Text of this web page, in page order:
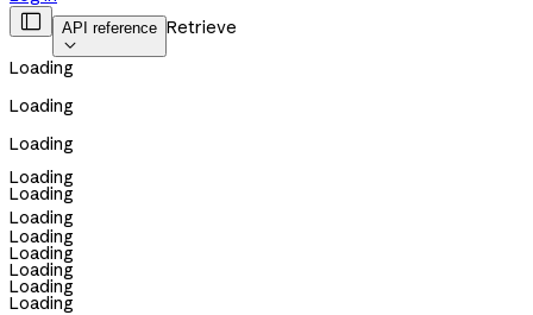
 API reference

Retrieve
Loading
Loading
Loading
Loading
Loading
Loading
Loading
Loading
Loading
Loading
Loading